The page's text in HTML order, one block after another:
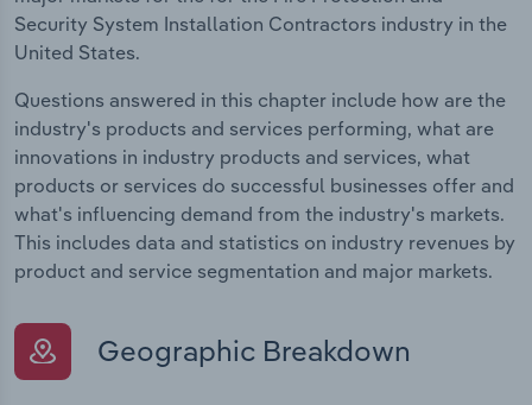
Security System Installation Contractors industry in the
United States.
Questions answered in this chapter include how are the
industry's products and services performing, what are
innovations in industry products and services, what
products or services do successful businesses offer and
what's influencing demand from the industry's markets.
This includes data and statistics on industry revenues by
product and service segmentation and major markets.
Geographic Breakdown